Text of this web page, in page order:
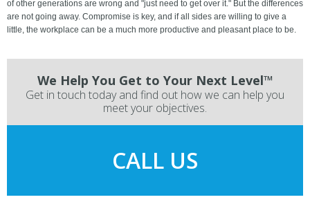
of other generations are wrong and "just need to get over it." But the differences
are not going away. Compromise is key, and if all sides are willing to give a
little, the workplace can be a much more productive and pleasant place to be.
We Help You Get to Your Next Level™
Get in touch today and find out how we can help you
meet your objectives.
CALL US